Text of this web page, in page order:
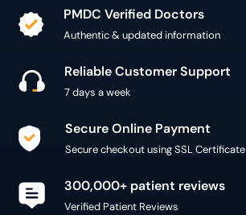
PMDC Verified Doctors
Authentic & updated information
Reliable Customer Support
7 days a week
Secure Online Payment
Secure checkout using SSL Certificate
300,000+ patient reviews
Verified Patient Reviews